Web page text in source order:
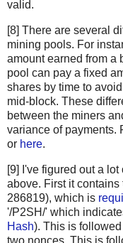
valid.
[8] There are several
mining pools. For
amount earned from a
pool can pay a fixed
shares by time to
mid-block. These
between the miners
variance of payments.
or here.
[9] I've figured out a
above. First it
286819), which is
'/P2SH/' which
Hash). This is
two nonces. This is